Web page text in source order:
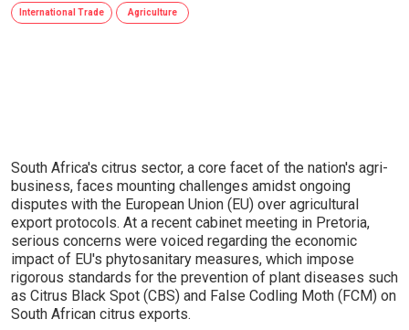
International Trade Agriculture
South Africa's citrus sector, a core facet of the nation's agri-
business, faces mounting challenges amidst ongoing
disputes with the European Union (EU) over agricultural
export protocols. At a recent cabinet meeting in Pretoria,
serious concerns were voiced regarding the economic
impact of EU's phytosanitary measures, which impose
rigorous standards for the prevention of plant diseases such
as Citrus Black Spot (CBS) and False Codling Moth (FCM) on
South African citrus exports.